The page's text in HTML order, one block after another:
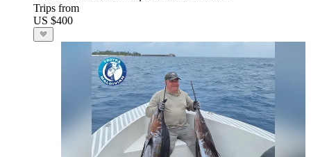
Trips from
US $400